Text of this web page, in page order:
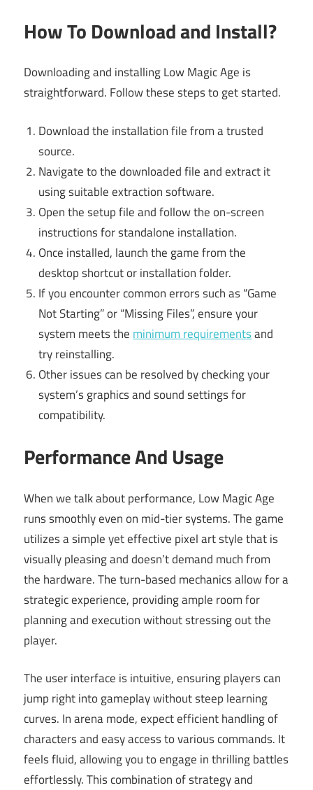
How To Download and Install?
Downloading and installing Low Magic Age is
straightforward. Follow these steps to get started.
Download the installation file from a trusted
source.
Navigate to the downloaded file and extract it
using suitable extraction software.
Open the setup file and follow the on-screen
instructions for standalone installation.
Once installed, launch the game from the
desktop shortcut or installation folder.
If you encounter common errors such as “Game
Not Starting” or “Missing Files”, ensure your
system meets the minimum requirementsand
try reinstalling.
Other issues can be resolved by checking your
system’s graphics and sound settings for
compatibility.
Performance And Usage
When we talk about performance, Low Magic Age
runs smoothly even on mid-tier systems. The game
utilizes a simple yet effective pixel art style that is
visually pleasing and doesn’t demand much from
the hardware. The turn-based mechanics allow for a
strategic experience, providing ample room for
planning and execution without stressing out the
player.
The user interface is intuitive, ensuring players can
jump right into gameplay without steep learning
curves. In arena mode, expect efficient handling of
characters and easy access to various commands. It
feels fluid, allowing you to engage in thrilling battles
effortlessly. This combination of strategy and